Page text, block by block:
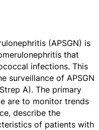
(APSGN) is
that
infections. This
surveillance of APSGN
A). The primary
are to monitor trends
describe the
of patients with